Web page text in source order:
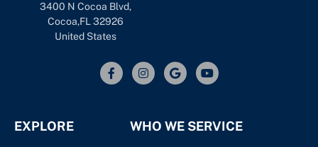
3400 N Cocoa Blvd,
Cocoa,FL 32926
United States
EXPLORE WHO WE SERVICE